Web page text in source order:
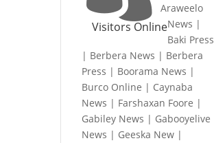
Visitors Online
Araweelo
News |
Baki Press
| Berbera News | Berbera
Press | Boorama News |
Burco Online | Caynaba
News | Farshaxan Foore |
Gabiley News | Gabooyelive
News | Geeska New |